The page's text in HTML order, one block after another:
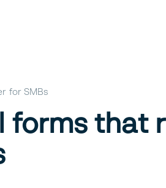
for SMBs
forms that